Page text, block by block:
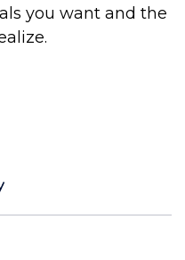
you want and the